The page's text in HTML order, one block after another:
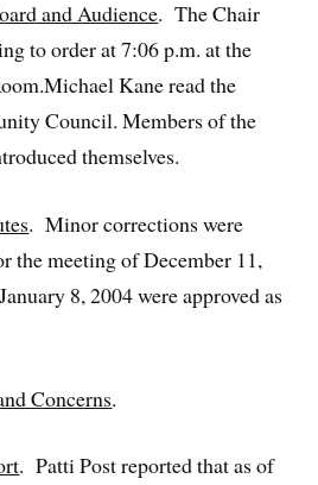
and Audience. The Chair
to order at 7:06 p.m. at the
Kane read the
Council. Members of the
themselves.
. Minor corrections were
the meeting of December 11,
8, 2004 were approved as
Concerns.
. Patti Post reported that as of